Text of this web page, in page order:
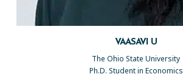
VAASAVI U
The Ohio State University
Ph.D. Student in Economics